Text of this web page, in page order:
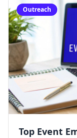
Outreach
Top Event